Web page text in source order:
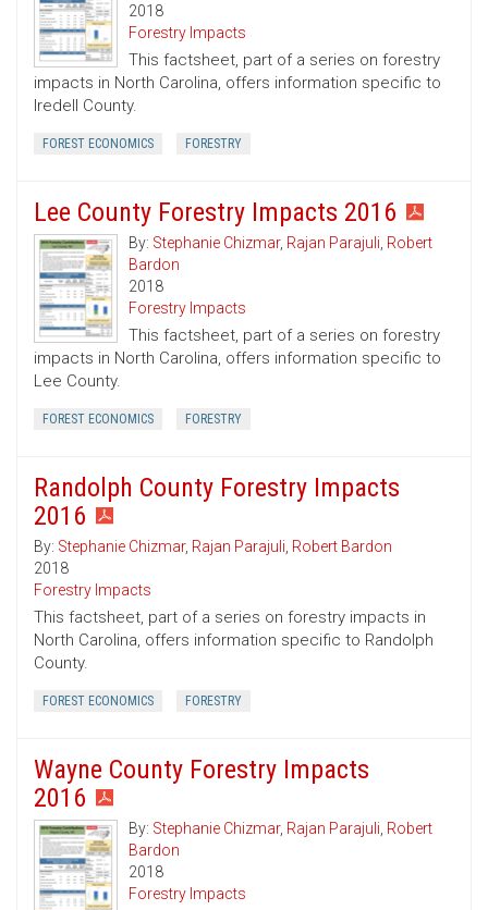
2018
Forestry Impacts
This factsheet, part of a series on forestry
impacts in North Carolina, offers information specific to
Iredell County.
FOREST ECONOMICS FORESTRY
Lee County Forestry Impacts 2016
By: Stephanie Chizmar, Rajan Parajuli, Robert
Bardon
2018
Forestry Impacts
This factsheet, part of a series on forestry
impacts in North Carolina, offers information specific to
Lee County.
FOREST ECONOMICS FORESTRY
Randolph County Forestry Impacts
2016
By: Stephanie Chizmar, Rajan Parajuli, Robert Bardon
2018
Forestry Impacts
This factsheet, part of a series on forestry impacts in
North Carolina, offers information specific to Randolph
County.
FOREST ECONOMICS FORESTRY
Wayne County Forestry Impacts
2016
By: Stephanie Chizmar, Rajan Parajuli, Robert
Bardon
2018
Forestry Impacts